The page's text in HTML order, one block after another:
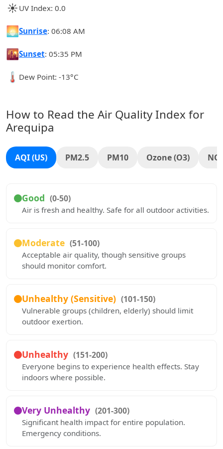
☀️ UV Index: 0.0
🌅Sunrise: 06:08 AM
🌇Sunset: 05:35 PM
🌡️ Dew Point: -13°C
How to Read the Air Quality Index for
Arequipa
AQI (US) PM2.5 PM10 Ozone (O3)
Good (0-50)
Air is fresh and healthy. Safe for all outdoor activities.
Moderate (51-100)
Acceptable air quality, though sensitive groups
should monitor comfort.
Unhealthy (Sensitive) (101-150)
Vulnerable groups (children, elderly) should limit
outdoor exertion.
Unhealthy (151-200)
Everyone begins to experience health effects. Stay
indoors where possible.
Very Unhealthy (201-300)
Significant health impact for entire population.
Emergency conditions.